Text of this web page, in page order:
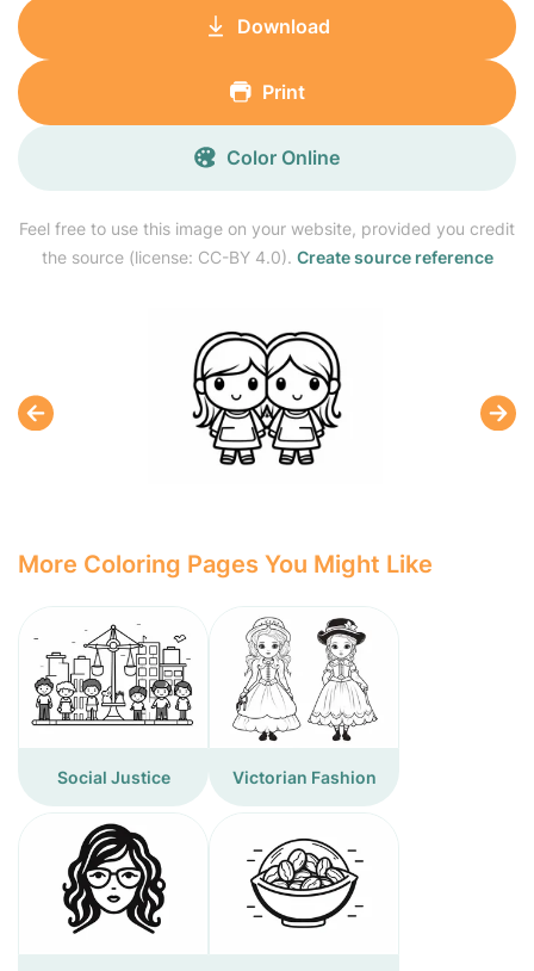
Feel free to use this image on your website, provided you credit
the source (license: CC-BY 4.0). Create source reference
Download
Print
Color Online
More Coloring Pages You Might Like
Social Justice Victorian Fashion